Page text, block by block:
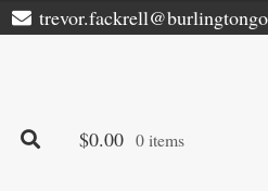
$0.00 0 items